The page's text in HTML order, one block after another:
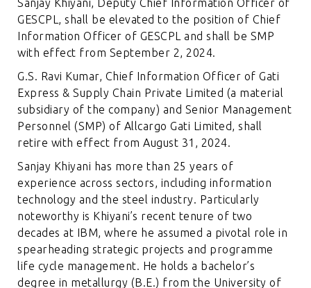
Sanjay Khiyani, Deputy Chief Information Officer of
GESCPL, shall be elevated to the position of Chief
Information Officer of GESCPL and shall be SMP
with effect from September 2, 2024.
G.S. Ravi Kumar, Chief Information Officer of Gati
Express & Supply Chain Private Limited (a material
subsidiary of the company) and Senior Management
Personnel (SMP) of Allcargo Gati Limited, shall
retire with effect from August 31, 2024.
Sanjay Khiyani has more than 25 years of
experience across sectors, including information
technology and the steel industry. Particularly
noteworthy is Khiyani’s recent tenure of two
decades at IBM, where he assumed a pivotal role in
spearheading strategic projects and programme
life cycle management. He holds a bachelor’s
degree in metallurgy (B.E.) from the University of